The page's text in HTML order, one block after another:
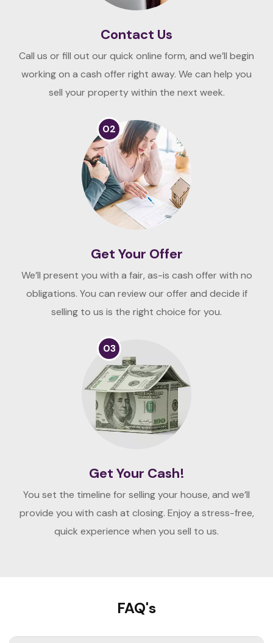
Contact Us
Call us or fill out our quick online form, and we’ll begin
working on a cash offer right away. We can help you
sell your property within the next week.
02
Get Your Offer
We’ll present you with a fair, as-is cash offer with no
obligations. You can review our offer and decide if
selling to us is the right choice for you.
03
Get Your Cash!
You set the timeline for selling your house, and we’ll
provide you with cash at closing. Enjoy a stress-free,
quick experience when you sell to us.
FAQ's